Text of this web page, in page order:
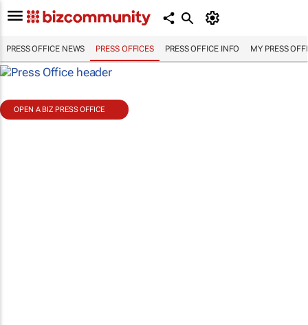
PRESS OFFICE NEWS PRESS OFFICES PRESS OFFICE INFO MY PRESS
OPEN A BIZ PRESS OFFICE